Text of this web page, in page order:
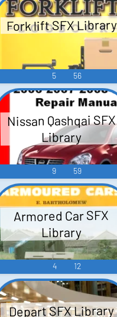
Fork lift SFX Library
5 56
Nissan Qashqai SFX
Library
9 59
Armored Car SFX
Library
4 12
Depart SFX Library